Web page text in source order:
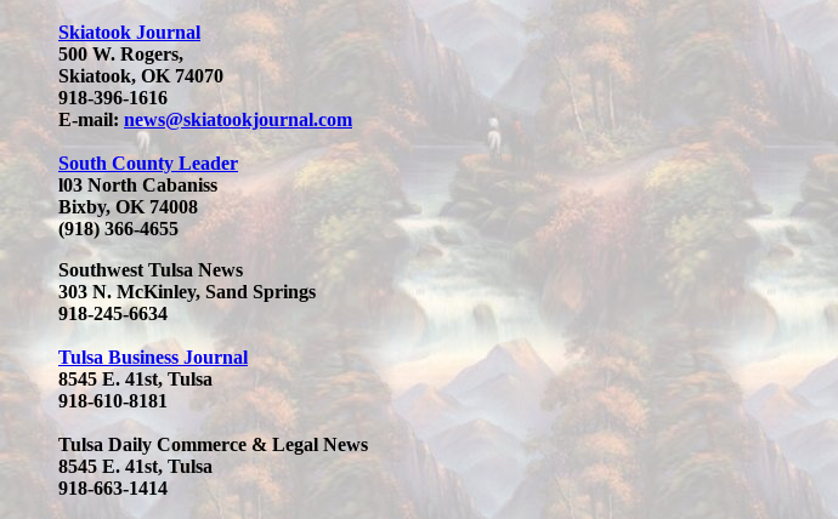
Skiatook Journal
500 W. Rogers,
Skiatook, OK 74070
918-396-1616
E-mail: news@skiatookjournal.com
South County Leader
l03 North Cabaniss
Bixby, OK 74008
(918) 366-4655
Southwest Tulsa News
303 N. McKinley, Sand Springs
918-245-6634
Tulsa Business Journal
8545 E. 41st, Tulsa
918-610-8181
Tulsa Daily Commerce & Legal News
8545 E. 41st, Tulsa
918-663-1414